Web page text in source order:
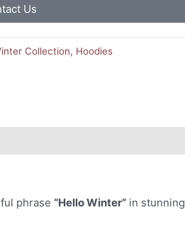
Us
Collection, Hoodies
phrase “Hello Winter” in stunning